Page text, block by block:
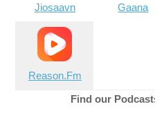
Jiosaavn Gaana
Reason.Fm
Find our